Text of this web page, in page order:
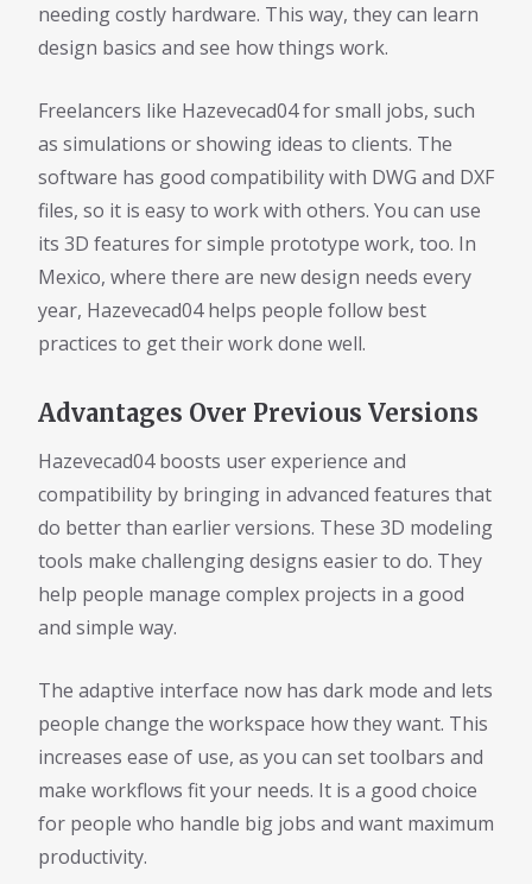
needing costly hardware. This way, they can learn
design basics and see how things work.
Freelancers like Hazevecad04 for small jobs, such
as simulations or showing ideas to clients. The
software has good compatibility with DWG and DXF
files, so it is easy to work with others. You can use
its 3D features for simple prototype work, too. In
Mexico, where there are new design needs every
year, Hazevecad04 helps people follow best
practices to get their work done well.
Advantages Over Previous Versions
Hazevecad04 boosts user experience and
compatibility by bringing in advanced features that
do better than earlier versions. These 3D modeling
tools make challenging designs easier to do. They
help people manage complex projects in a good
and simple way.
The adaptive interface now has dark mode and lets
people change the workspace how they want. This
increases ease of use, as you can set toolbars and
make workflows fit your needs. It is a good choice
for people who handle big jobs and want maximum
productivity.